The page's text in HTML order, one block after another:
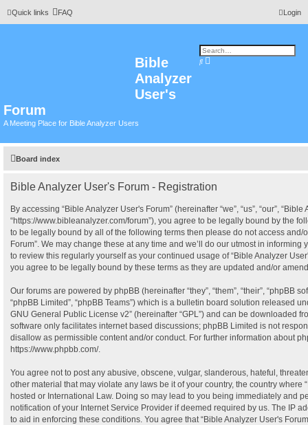
Quick links FAQ Login
Bible
Analyzer
User's
Forum
A Meeting Place for Bible Analyzer Users
S
A
r
Board index
Bible Analyzer User's Forum - Registration
By accessing “Bible Analyzer User's Forum” (hereinafter “we”, “us”, “our”,
“https://www.bibleanalyzer.com/forum”), you agree to be legally bound by the
to be legally bound by all of the following terms then please do not access and/
Forum”. We may change these at any time and we’ll do our utmost in
to review this regularly yourself as your continued usage of “Bible Analyzer
you agree to be legally bound by these terms as they are updated and/or
Our forums are powered by phpBB (hereinafter “they”, “them”, “their”, “phpBB
“phpBB Limited”, “phpBB Teams”) which is a bulletin board solution released
GNU General Public License v2” (hereinafter “GPL”) and can be downloaded
software only facilitates internet based discussions; phpBB Limited is not
disallow as permissible content and/or conduct. For further information about
https://www.phpbb.com/.
You agree not to post any abusive, obscene, vulgar, slanderous, hateful,
other material that may violate any laws be it of your country, the country where
hosted or International Law. Doing so may lead to you being immediately and
notification of your Internet Service Provider if deemed required by us. The IP
to aid in enforcing these conditions. You agree that “Bible Analyzer User's